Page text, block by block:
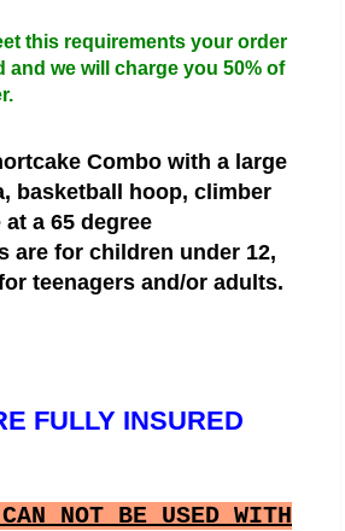
this requirements your order
and we will charge you 50% of
Combo with a large
basketball hoop, climber
a 65 degree
are for children under 12,
teenagers and/or adults.
FULLY INSURED
NOT BE USED WITH